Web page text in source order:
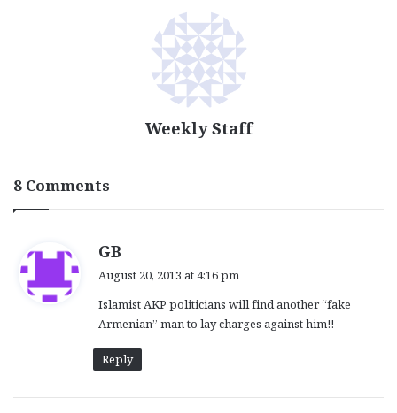
Weekly Staff
8 Comments
GB
s
:
August 20, 2013 at 4:16 pm
Islamist AKP politicians will find another “fake
Armenian” man to lay charges against him!!
Reply